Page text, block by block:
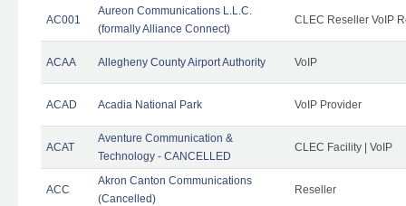
AC001
Aureon Communications L.L.C.
(formally Alliance Connect)
CLEC Reseller VoIP
ACAA Allegheny County Airport Authority VoIP
ACAD Acadia National Park VoIP Provider
ACAT
Aventure Communication &
Technology - CANCELLED
CLEC Facility | VoIP
ACC
Akron Canton Communications
(Cancelled)
Reseller